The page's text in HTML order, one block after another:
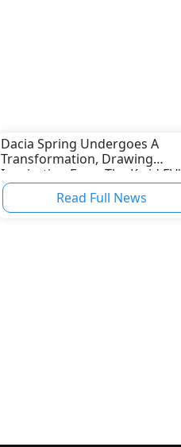
Dacia Spring Undergoes A
Transformation, Drawing
Inspiration From The Kwid EV's
Design CuesRead Full News